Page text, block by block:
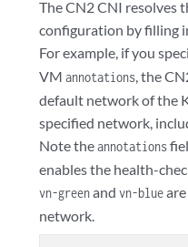
        devices:
          disks:
- name:
              disk:
bus:
- name:
bus:
          interfaces:
          - name: default
            bridge: {}
The CN2 CNI resolves
configuration by filling
For example, if you
VMannotations, the
default network of the
specified network,
Note theannotations
enables the health-
vn-greenandvn-blue
network.